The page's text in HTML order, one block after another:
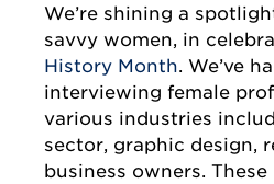
We’re shining a
savvy women, in
History Month. We’ve
interviewing female
various industries
sector, graphic design,
business owners.